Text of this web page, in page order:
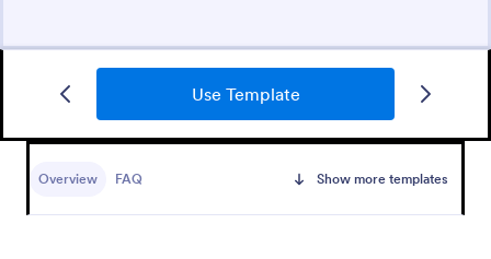
Use Template
Overview FAQ Show more templates